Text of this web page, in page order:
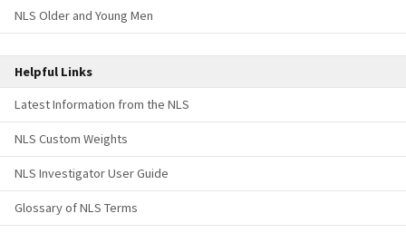
NLS Older and Young Men
Helpful Links
Latest Information from the NLS
NLS Custom Weights
NLS Investigator User Guide
Glossary of NLS Terms